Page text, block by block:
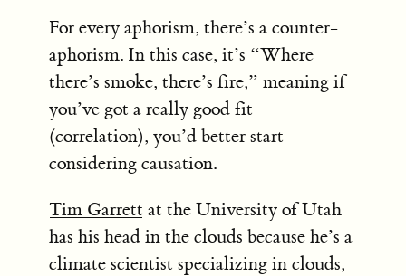
For every aphorism, there’s a counter-
aphorism. In this case, it’s “Where
there’s smoke, there’s fire,” meaning if
you’ve got a really good fit
(correlation), you’d better start
considering causation.
Tim Garrett at the University of Utah
has his head in the clouds because he’s a
climate scientist specializing in clouds,